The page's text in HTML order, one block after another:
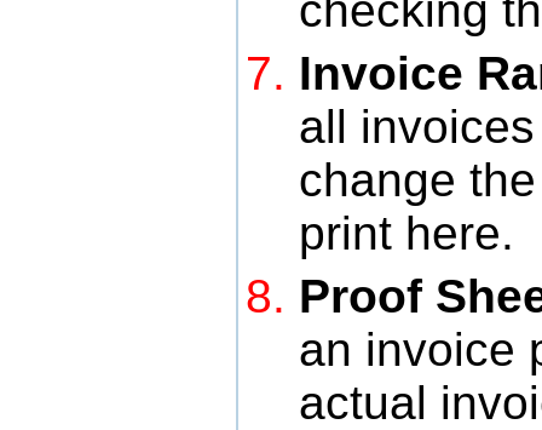
Invoice
all
change
print here.
Proof
an invoice
actual